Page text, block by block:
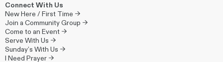
Connect With Us
New Here / First Time →
Join a Community Group →
Come to an Event →
Serve With Us →
Sunday’s With Us →
I Need Prayer →